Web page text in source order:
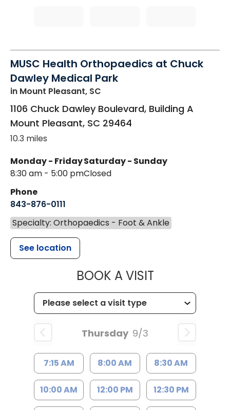
MUSC Health Orthopaedics at Chuck
Dawley Medical Park
in Mount Pleasant, SC
1106 Chuck Dawley Boulevard, Building A
Mount Pleasant, SC 29464
10.3 miles
Monday - Friday
8:30 am - 5:00 pm
Saturday - Sunday
Closed
Phone
843-876-0111
Specialty: Orthopaedics - Foot & Ankle
See location
BOOK A VISITMUSC
Thursday 9/3
7:15 AM 8:00 AM 8:30 AM
10:00 AM 12:00 PM 12:30 PM